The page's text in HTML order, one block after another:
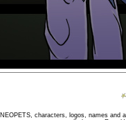
NEOPETS, characters, logos, names and